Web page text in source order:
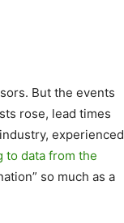
But the events
rose, lead times
experienced
to data from the
so much as a